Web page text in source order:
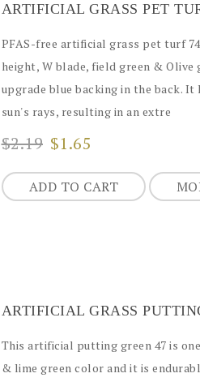
ARTIFICIAL GRASS PET
PFAS-free artificial grass pet turf
height, W blade, field green &
upgrade blue backing in the back.
sun's rays, resulting in an extre
$2.19 $1.65
ADD TO CART
This artificial putting green 47 is
& lime green color and it is